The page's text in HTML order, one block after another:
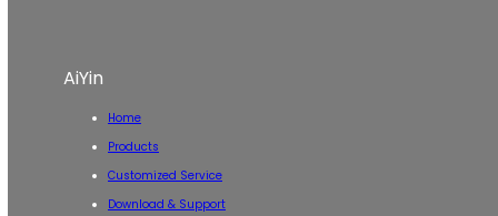
AiYin
Home
Products
Customized Service
Download & Support